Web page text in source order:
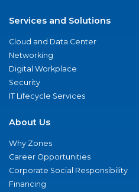
Services and Solutions
Cloud and Data Center
Networking
Digital Workplace
Security
IT Lifecycle Services
About Us
Why Zones
Career Opportunities
Corporate Social Responsibility
Financing